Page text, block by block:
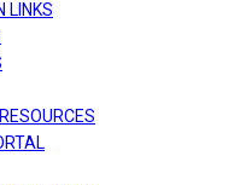
LINKS